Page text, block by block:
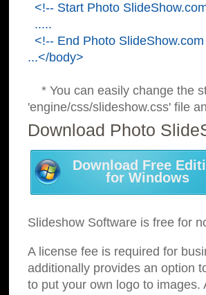
<!-- Start Photo
.....
<!-- End Photo
...</body>
* You can easily change the
'engine/css/slideshow.css' file
Download Photo
Download Free
for Windows
Slideshow Software is free for
A license fee is required for
additionally provides an option
to put your own logo to